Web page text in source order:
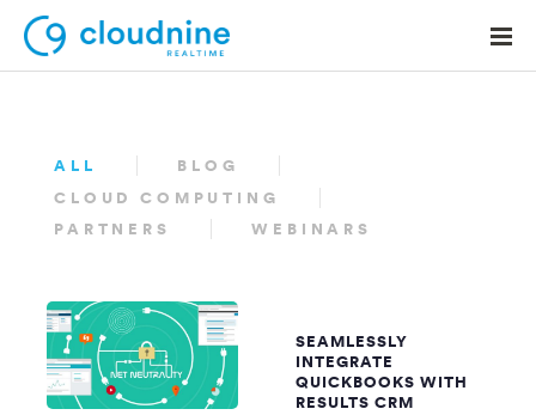
Solutions
Support
Company
Contact Support
ALL
BLOG
CLOUD COMPUTING
PARTNERS
WEBINARS
SEAMLESSLY
INTEGRATE
QUICKBOOKS WITH
RESULTS CRM